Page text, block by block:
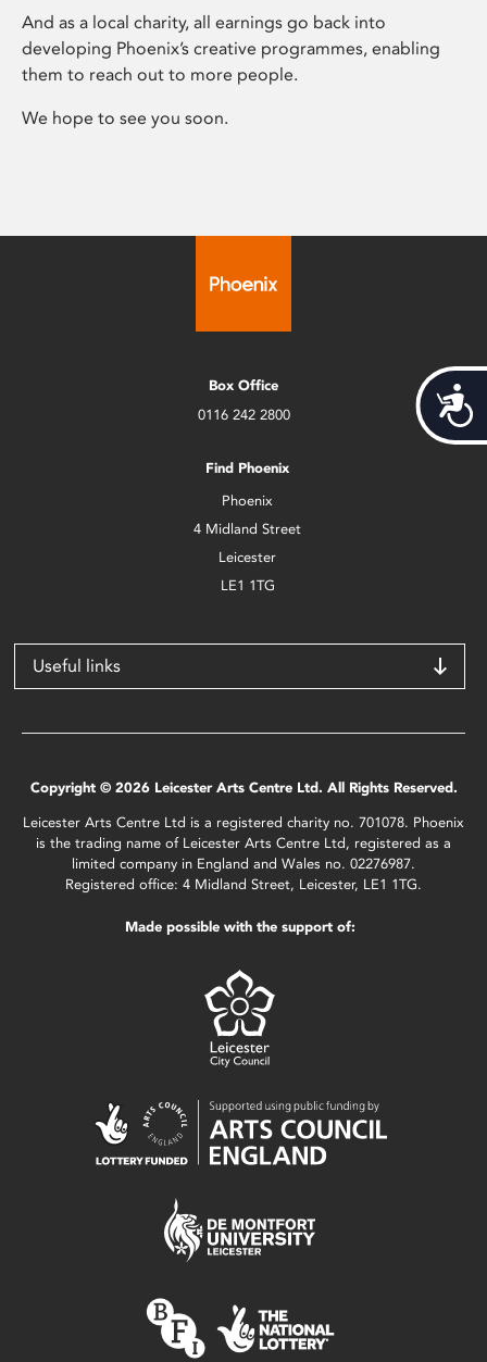
And as a local charity, all earnings go back into
developing Phoenix’s creative programmes, enabling
them to reach out to more people.
We hope to see you soon.
Box Office
0116 242 2800
Find Phoenix
Phoenix
4 Midland Street
Leicester
LE1 1TG
Useful links
Copyright © 2026 Leicester Arts Centre Ltd. All Rights Reserved.
Leicester Arts Centre Ltd is a registered charity no. 701078. Phoenix
is the trading name of Leicester Arts Centre Ltd, registered as a
limited company in England and Wales no. 02276987.
Registered office: 4 Midland Street, Leicester, LE1 1TG.
Made possible with the support of: